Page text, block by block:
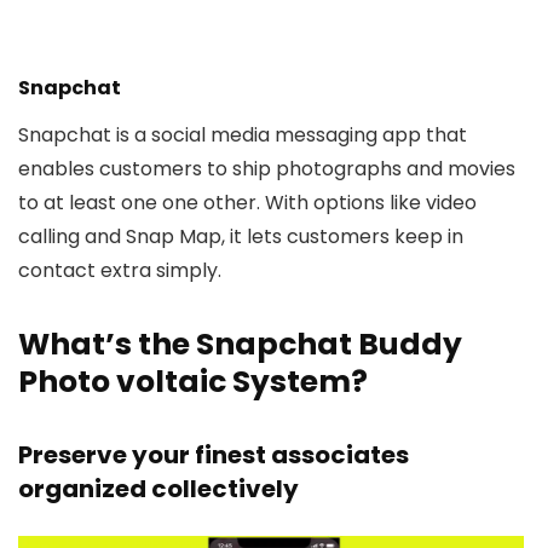
Snapchat
Snapchat is a social media messaging app that
enables customers to ship photographs and movies
to at least one one other. With options like video
calling and Snap Map, it lets customers keep in
contact extra simply.
What’s the Snapchat Buddy
Photo voltaic System?
Preserve your finest associates
organized collectively